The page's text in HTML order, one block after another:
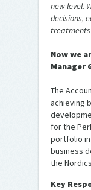
new level.
decisions,
Now we
Manager
The
achieving
for the
portfolio in
business
the
Key